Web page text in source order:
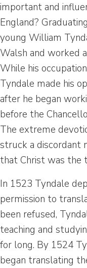
important and
England?
young William
Walsh and worked
While his
Tyndale made his
after he began
before the
The extreme
struck a discordant
that Christ was the
In 1523 Tyndale
permission to
been refused,
teaching and
for long. By 1524
began translating